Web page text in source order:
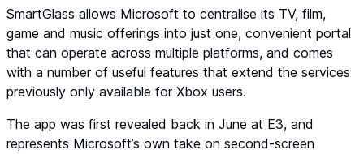
SmartGlass allows Microsoft to centralise its TV, film,
game and music offerings into just one, convenient portal
that can operate across multiple platforms, and comes
with a number of useful features that extend the services
previously only available for Xbox users.
The app was first revealed back in June at E3, and
represents Microsoft’s own take on second-screen